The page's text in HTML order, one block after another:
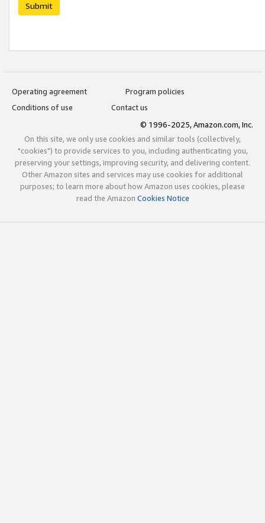
Submit
Operating agreement
Program policies
Conditions of use
Contact us
© 1996-2025, Amazon.com, Inc.
On this site, we only use cookies and similar tools (collectively,
"cookies") to provide services to you, including authenticating you,
preserving your settings, improving security, and delivering content.
Other Amazon sites and services may use cookies for additional
purposes; to learn more about how Amazon uses cookies, please
read the Amazon Cookies Notice